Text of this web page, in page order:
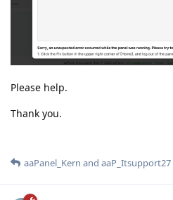
Please help.
Thank you.
aaPanel_Kern and aaP_Itsupport27